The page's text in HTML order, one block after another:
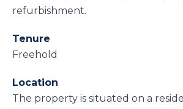
refurbishment.
Tenure
Freehold
Location
The property is situated on a